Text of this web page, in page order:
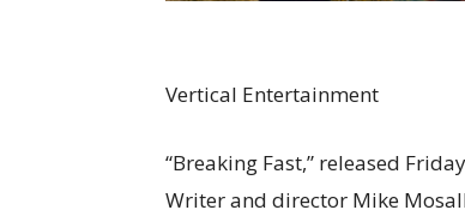
Vertical Entertainment
“Breaking Fast,” released
Writer and director Mike